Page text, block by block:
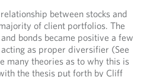
between stocks and
of client portfolios. The
bonds became positive a few
as proper diversifier (See
many theories as to why this is
the thesis put forth by Cliff